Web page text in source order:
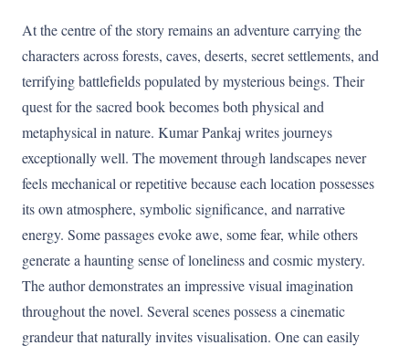
At the centre of the story remains an adventure carrying the
characters across forests, caves, deserts, secret settlements, and
terrifying battlefields populated by mysterious beings. Their
quest for the sacred book becomes both physical and
metaphysical in nature. Kumar Pankaj writes journeys
exceptionally well. The movement through landscapes never
feels mechanical or repetitive because each location possesses
its own atmosphere, symbolic significance, and narrative
energy. Some passages evoke awe, some fear, while others
generate a haunting sense of loneliness and cosmic mystery.
The author demonstrates an impressive visual imagination
throughout the novel. Several scenes possess a cinematic
grandeur that naturally invites visualisation. One can easily